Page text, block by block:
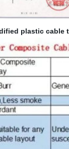
plastic cable